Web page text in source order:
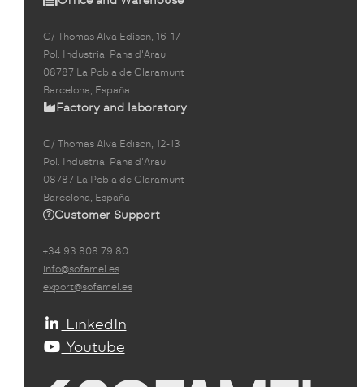
C/ Thomas Alva Edison, 16-17
Pol. Industrial Pans d'Arau
08787 La Pobla de Claramunt
Barcelona, España
Factory and laboratory
C/ Thomas Alva Edison, 12-13
Pol. Industrial Pans d'Arau
08787 La Pobla de Claramunt
Barcelona, España
Customer Support
+34 93 808 79 80
info@sofamel.es
export@sofamel.es
LinkedIn
Youtube